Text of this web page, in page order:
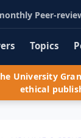
Peer-
Topics
University
ethical